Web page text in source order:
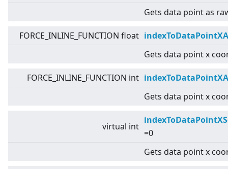
Gets data point as
FORCE_INLINE_FUNCTION float
Gets data point x
FORCE_INLINE_FUNCTION int
Gets data point x
virtual int
=0
Gets data point x